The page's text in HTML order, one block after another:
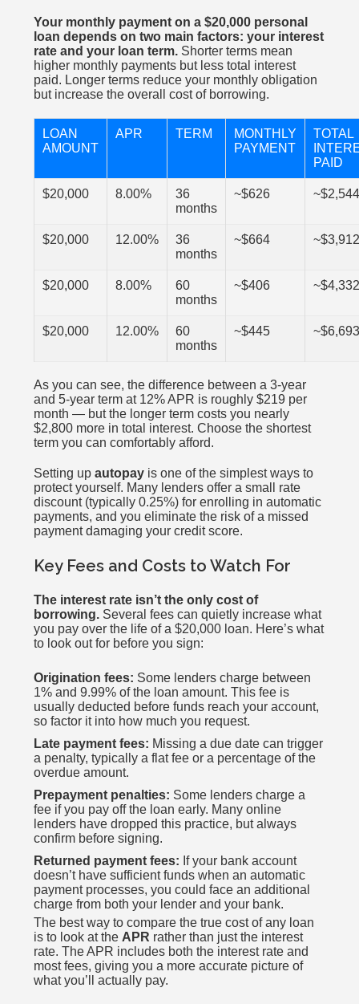
Your monthly payment on a $20,000 personal
loan depends on two main factors: your interest
rate and your loan term. Shorter terms mean
higher monthly payments but less total interest
paid. Longer terms reduce your monthly obligation
but increase the overall cost of borrowing.
LOAN
AMOUNT
APR TERM
MONTHLY
PAYMENT
TOTAL
PAID
$20,000 8.00%
36
months
~$626
$20,000 12.00%
36
months
~$664
$20,000 8.00%
60
months
~$406
$20,000 12.00%
60
months
~$445
As you can see, the difference between a 3-year
and 5-year term at 12% APR is roughly $219 per
month — but the longer term costs you nearly
$2,800 more in total interest. Choose the shortest
term you can comfortably afford.
Setting upautopay is one of the simplest ways to
protect yourself. Many lenders offer a small rate
discount (typically 0.25%) for enrolling in automatic
payments, and you eliminate the risk of a missed
payment damaging your credit score.
Key Fees and Costs to Watch For
The interest rate isn’t the only cost of
borrowing. Several fees can quietly increase what
you pay over the life of a $20,000 loan. Here’s what
to look out for before you sign:
Origination fees: Some lenders charge between
1% and 9.99% of the loan amount. This fee is
usually deducted before funds reach your account,
so factor it into how much you request.
Late payment fees: Missing a due date can trigger
a penalty, typically a flat fee or a percentage of the
overdue amount.
Prepayment penalties: Some lenders charge a
fee if you pay off the loan early. Many online
lenders have dropped this practice, but always
confirm before signing.
Returned payment fees: If your bank account
doesn’t have sufficient funds when an automatic
payment processes, you could face an additional
charge from both your lender and your bank.
The best way to compare the true cost of any loan
is to look at the APR rather than just the interest
rate. The APR includes both the interest rate and
most fees, giving you a more accurate picture of
what you’ll actually pay.